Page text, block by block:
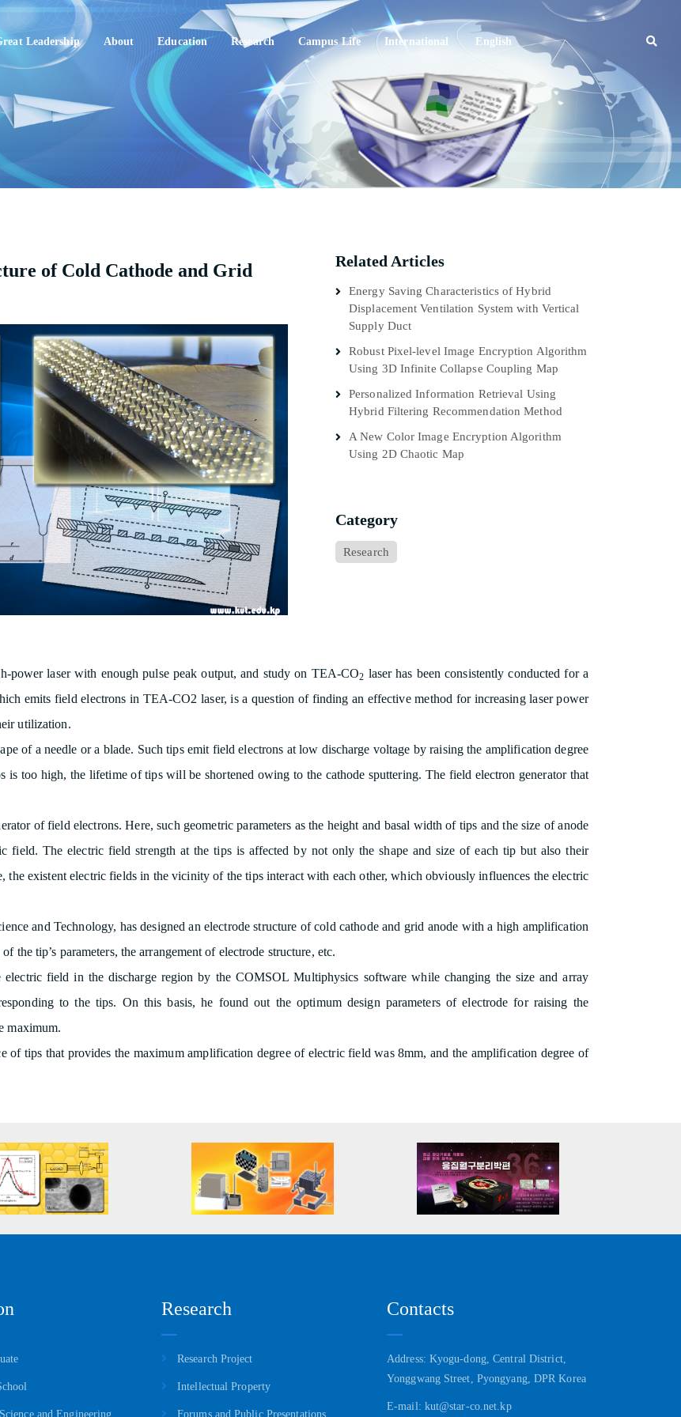
Leadership About Education Research Campus Life International English
of Cold Cathode and Grid
Related Articles
Energy Saving Characteristics of Hybrid
Displacement Ventilation System with Vertical
Supply Duct
Robust Pixel-level Image Encryption Algorithm
Using 3D Infinite Collapse Coupling Map
Personalized Information Retrieval Using
Hybrid Filtering Recommendation Method
A New Color Image Encryption Algorithm
Using 2D Chaotic Map
Category
Research
power laser with enough pulse peak output, and study on TEA-CO2 laser has been consistently conducted for a
emits field electrons in TEA-CO2 laser, is a question of finding an effective method for increasing laser power
utilization.
of a needle or a blade. Such tips emit field electrons at low discharge voltage by raising the amplification degree
too high, the lifetime of tips will be shortened owing to the cathode sputtering. The field electron generator that
of field electrons. Here, such geometric parameters as the height and basal width of tips and the size of anode
field. The electric field strength at the tips is affected by not only the shape and size of each tip but also their
the existent electric fields in the vicinity of the tips interact with each other, which obviously influences the electric
and Technology, has designed an electrode structure of cold cathode and grid anode with a high amplification
the tip’s parameters, the arrangement of electrode structure, etc.
electric field in the discharge region by the COMSOL Multiphysics software while changing the size and array
to the tips. On this basis, he found out the optimum design parameters of electrode for raising the
maximum.
of tips that provides the maximum amplification degree of electric field was 8mm, and the amplification degree of
and Engineering
Research
Research Project
Intellectual Property
Forums and Public Presentations
Contacts
Address: Kyogu-dong, Central District,
Yonggwang Street, Pyongyang, DPR Korea
E-mail: kut@star-co.net.kp